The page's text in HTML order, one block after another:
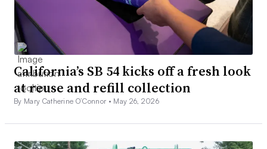
California’s SB 54 kicks off a fresh look
at reuse and refill collection
By Mary Catherine O’Connor • May 26, 2026